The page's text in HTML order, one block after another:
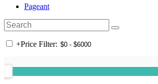
Pageant
+Price Filter: